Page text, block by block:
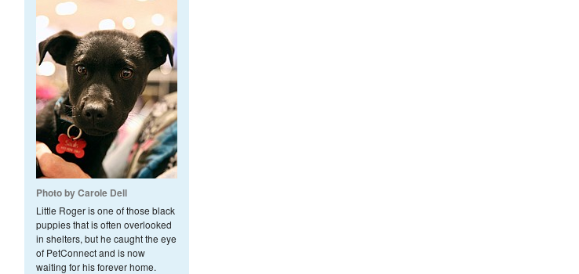
Photo by Carole Dell
Little Roger is one of those black
puppies that is often overlooked
in shelters, but he caught the eye
of PetConnect and is now
waiting for his forever home.